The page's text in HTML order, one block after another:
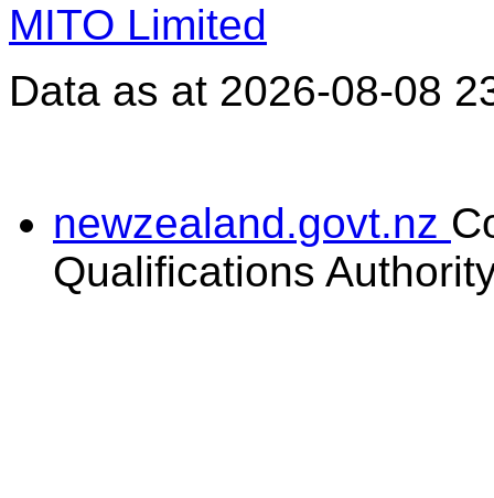
MITO Limited
Data as at 2026-08-08
newzealand.govt.nz
Qualifications